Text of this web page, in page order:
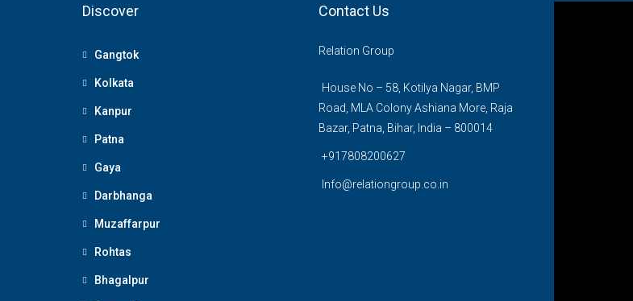
Discover
Gangtok
Kolkata
Kanpur
Patna
Gaya
Darbhanga
Muzaffarpur
Rohtas
Bhagalpur
Contact Us
Relation Group
House No – 58, Kotilya Nagar, BMP
Road, MLA Colony Ashiana More, Raja
Bazar, Patna, Bihar, India – 800014
+917808200627
Info@relationgroup.co.in